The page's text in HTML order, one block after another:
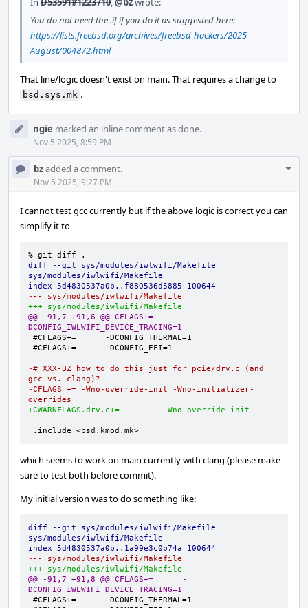
You do not need the .if if you do it as suggested here:
https://lists.freebsd.org/archives/freebsd-hackers/2025-
August/004872.html
That line/logic doesn't exist on main. That requires a change to
bsd.sys.mk .
ngie marked an inline comment as done.
Nov 5 2025, 8:59 PM
bzadded a comment.
Nov 5 2025, 9:27 PM
I cannot test gcc currently but if the above logic is correct you can
simplify it to
diff --git sys/modules/iwlwifi/Makefile
sys/modules/iwlwifi/Makefile
index 5d4830537a0b..f880536d5885 100644
--- sys/modules/iwlwifi/Makefile
+++ sys/modules/iwlwifi/Makefile
@@ -91,7 +91,6 @@ CFLAGS+=      -
DCONFIG_IWLWIFI_DEVICE_TRACING=1
-# XXX-BZ how to do this just for pcie/drv.c (and
gcc vs. clang)?
-CFLAGS += -Wno-override-init -Wno-initializer-
overrides
+CWARNFLAGS.drv.c+=         -Wno-override-init
.include <bsd.kmod.mk>
which seems to work on main currently with clang (please make
sure to test both before commit).
My initial version was to do something like:
diff --git sys/modules/iwlwifi/Makefile
sys/modules/iwlwifi/Makefile
index 5d4830537a0b..1a99e3c0b74a 100644
--- sys/modules/iwlwifi/Makefile
+++ sys/modules/iwlwifi/Makefile
@@ -91,7 +91,8 @@ CFLAGS+=      -
DCONFIG_IWLWIFI_DEVICE_TRACING=1